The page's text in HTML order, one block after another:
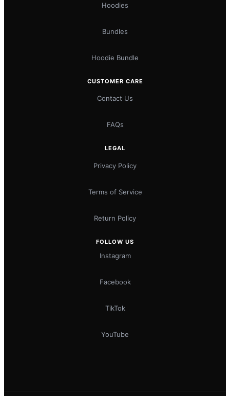
Hoodies
Bundles
Hoodie Bundle
CUSTOMER CARE
Contact Us
FAQs
LEGAL
Privacy Policy
Terms of Service
Return Policy
FOLLOW US
Instagram
Facebook
TikTok
YouTube